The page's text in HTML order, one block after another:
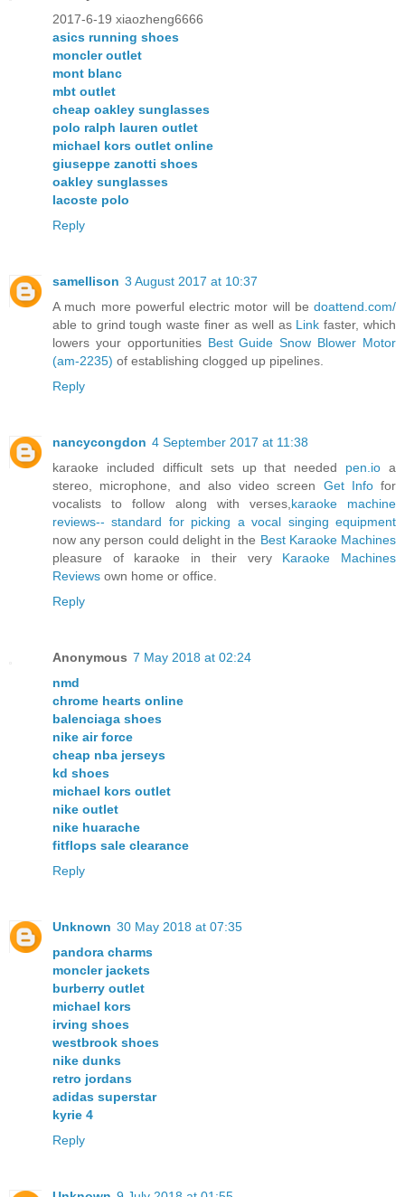
2017-6-19 xiaozheng6666
asics running shoes
moncler outlet
mont blanc
mbt outlet
cheap oakley sunglasses
polo ralph lauren outlet
michael kors outlet online
giuseppe zanotti shoes
oakley sunglasses
lacoste polo
Reply
samellison 3 August 2017 at 10:37
A much more powerful electric motor will be doattend.com/
able to grind tough waste finer as well as Link faster, which
lowers your opportunities Best Guide Snow Blower Motor
(am-2235) of establishing clogged up pipelines.
Reply
nancycongdon 4 September 2017 at 11:38
karaoke included difficult sets up that needed pen.io a
stereo, microphone, and also video screen Get Infofor
vocalists to follow along with verses,karaoke machine
reviews-- standard for picking a vocal singing equipment
now any person could delight in the Best Karaoke Machines
pleasure of karaoke in their very Karaoke Machines
Reviews own home or office.
Reply
Anonymous 7 May 2018 at 02:24
nmd
chrome hearts online
balenciaga shoes
nike air force
cheap nba jerseys
kd shoes
michael kors outlet
nike outlet
nike huarache
fitflops sale clearance
Reply
Unknown 30 May 2018 at 07:35
pandora charms
moncler jackets
burberry outlet
michael kors
irving shoes
westbrook shoes
nike dunks
retro jordans
adidas superstar
kyrie 4
Reply